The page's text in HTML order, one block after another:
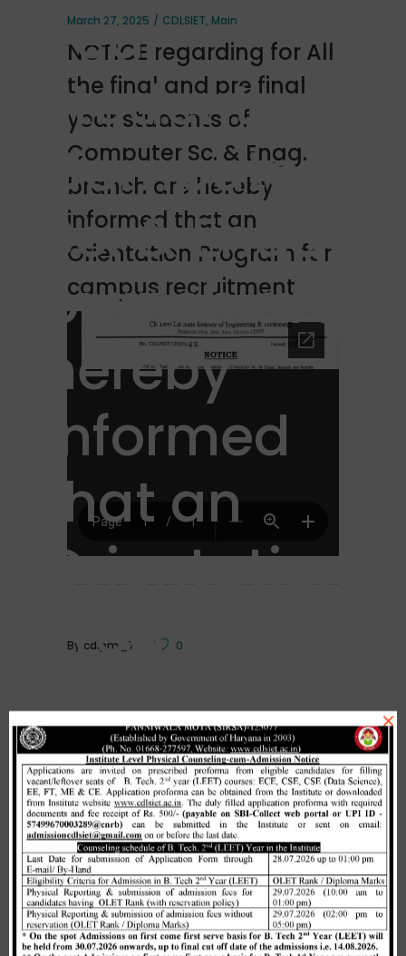
year
students of
Computer
Sc. & Engg.
branch are
hereby
informed
that an
Orientation
Program
for campus
recruitment
Home/
NOTICE regarding for All the final and pre final year
students of Computer Sc. & Engg. branch are
hereby informed that an Orientation Program for
campus recruitment
March 27, 2025 CDLSIET, Main
NOTICE regarding for All
the final and pre final
year students of
Computer Sc. & Engg.
branch are hereby
informed that an
Orientation Program for
campus recruitment
By cdlpm_7 0
Related Posts
Merit list cum seat allotment of
waiting candidates in 1st
counselling (Open Category) as
per HSTES guidelines on 03.12.2020
December 3, 2020 CDLSIET,Main
×